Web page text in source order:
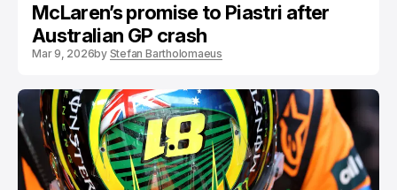
McLaren’s promise to Piastri after
Australian GP crash
Mar 9, 2026by Stefan Bartholomaeus